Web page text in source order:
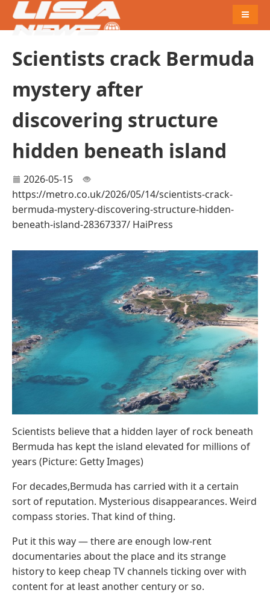
Scientists crack Bermuda
mystery after
discovering structure
hidden beneath island
2026-05-15
https://metro.co.uk/2026/05/14/scientists-crack-
bermuda-mystery-discovering-structure-hidden-
beneath-island-28367337/ HaiPress
Scientists believe that a hidden layer of rock beneath
Bermuda has kept the island elevated for millions of
years (Picture: Getty Images)
For decades,Bermuda has carried with it a certain
sort of reputation. Mysterious disappearances. Weird
compass stories. That kind of thing.
Put it this way — there are enough low-rent
documentaries about the place and its strange
history to keep cheap TV channels ticking over with
content for at least another century or so.